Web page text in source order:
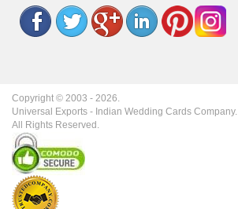
Copyright © 2003 - 2026.
Universal Exports - Indian Wedding Cards Company.
All Rights Reserved.